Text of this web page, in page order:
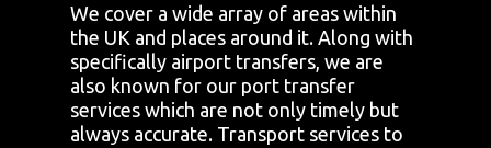
We cover a wide array of areas within
the UK and places around it. Along with
specifically airport transfers, we are
also known for our port transfer
services which are not only timely but
always accurate. Transport services to